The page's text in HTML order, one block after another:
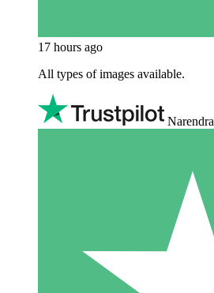
17 hours ago
All types of images available.
Narendra